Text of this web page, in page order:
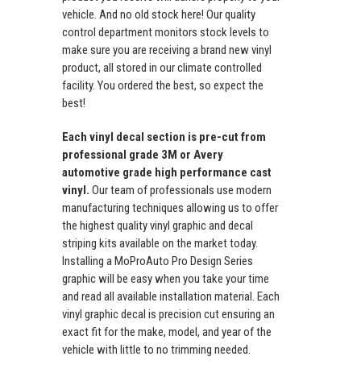
vehicle. And no old stock here! Our quality
control department monitors stock levels to
make sure you are receiving a brand new vinyl
product, all stored in our climate controlled
facility. You ordered the best, so expect the
best!
Each vinyl decal section is pre-cut from
professional grade 3M or Avery
automotive grade high performance cast
vinyl. Our team of professionals use modern
manufacturing techniques allowing us to offer
the highest quality vinyl graphic and decal
striping kits available on the market today.
Installing a MoProAuto Pro Design Series
graphic will be easy when you take your time
and read all available installation material. Each
vinyl graphic decal is precision cut ensuring an
exact fit for the make, model, and year of the
vehicle with little to no trimming needed.